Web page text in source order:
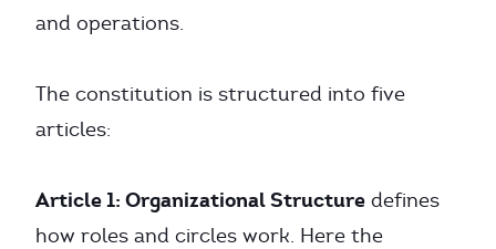
and operations.
The constitution is structured into five
articles:
Article 1: Organizational Structure defines
how roles and circles work. Here the